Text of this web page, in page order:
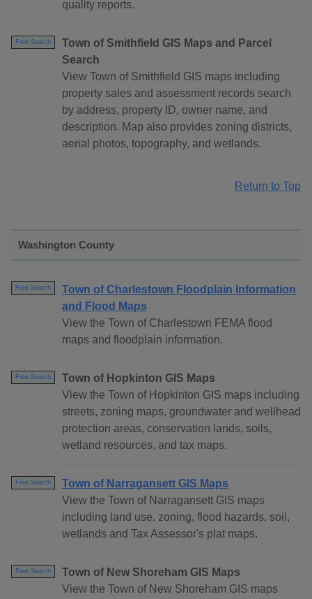
quality reports.
Free Search
Town of Smithfield GIS Maps and Parcel
Search
View Town of Smithfield GIS maps including
property sales and assessment records search
by address, property ID, owner name, and
description. Map also provides zoning districts,
aerial photos, topography, and wetlands.
Return to Top
Washington County
Free Search
Town of Charlestown Floodplain Information
and Flood Maps
View the Town of Charlestown FEMA flood
maps and floodplain information.
Free Search
Town of Hopkinton GIS Maps
View the Town of Hopkinton GIS maps including
streets, zoning maps, groundwater and wellhead
protection areas, conservation lands, soils,
wetland resources, and tax maps.
Free Search
Town of Narragansett GIS Maps
View the Town of Narragansett GIS maps
including land use, zoning, flood hazards, soil,
wetlands and Tax Assessor's plat maps.
Free Search
Town of New Shoreham GIS Maps
View the Town of New Shoreham GIS maps